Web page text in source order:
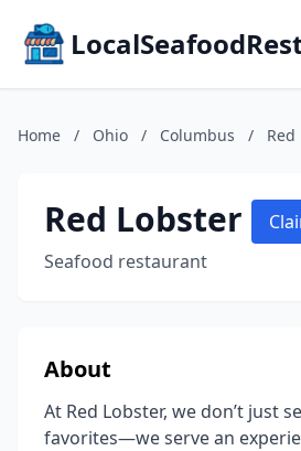
Home / Ohio / Columbus /
Red Lobster
Seafood restaurant
About
At Red Lobster, we don’t just
favorites—we serve an